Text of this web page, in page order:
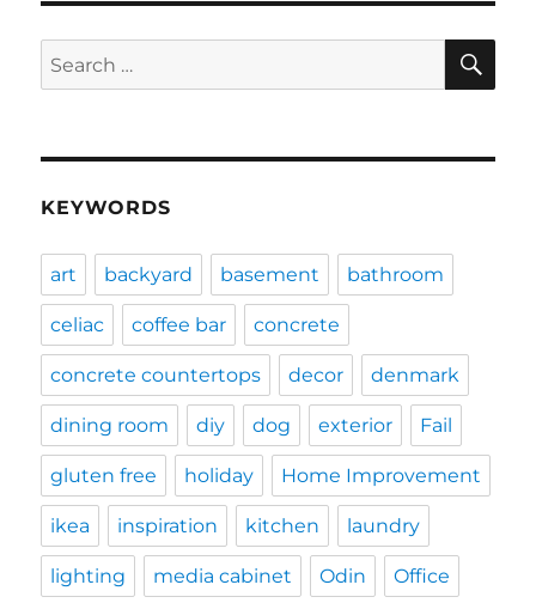
Search
for:
KEYWORDS
art backyard basement bathroom
celiac coffee bar concrete
concrete countertops decor denmark
dining room diy dog exterior Fail
gluten free holiday Home Improvement
ikea inspiration kitchen laundry
lighting media cabinet Odin Office